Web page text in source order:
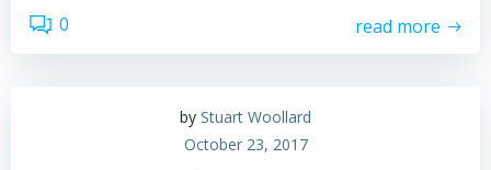
0 read more
by Stuart Woollard
October 23, 2017